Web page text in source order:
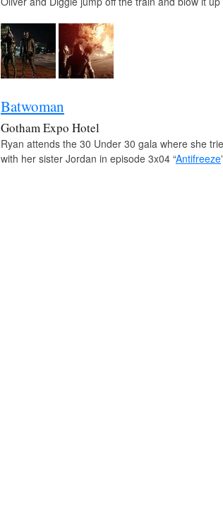
Batwoman
Gotham Expo Hotel
Ryan attends the 30 Under 30 gala where she
with her sister Jordan in episode 3x04 “Antifreeze